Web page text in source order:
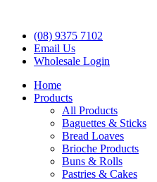
(08) 9375 7102
Email Us
Wholesale Login
Home
Products
All Products
Baguettes & Sticks
Bread Loaves
Brioche Products
Buns & Rolls
Pastries & Cakes